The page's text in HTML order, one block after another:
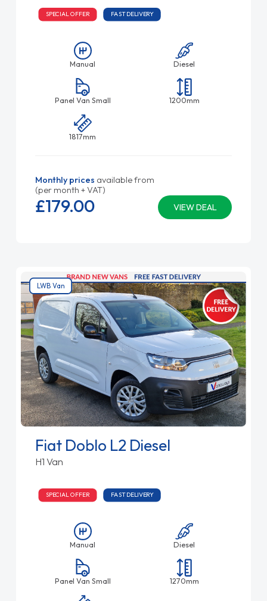
SPECIAL OFFER FAST DELIVERY
Manual Diesel
Panel Van Small 1200mm
1817mm
Monthly prices available from
(per month + VAT)
VIEW DEAL
£179.00
LWB Van
Fiat Doblo L2 Diesel
H1 Van
SPECIAL OFFER FAST DELIVERY
Manual Diesel
Panel Van Small 1270mm